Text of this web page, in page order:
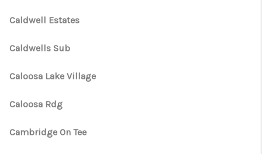
Caldwell Estates
Caldwells Sub
Caloosa Lake Village
Caloosa Rdg
Cambridge On Tee